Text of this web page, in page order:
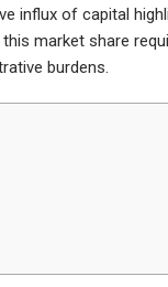
influx of capital
market share
burdens.